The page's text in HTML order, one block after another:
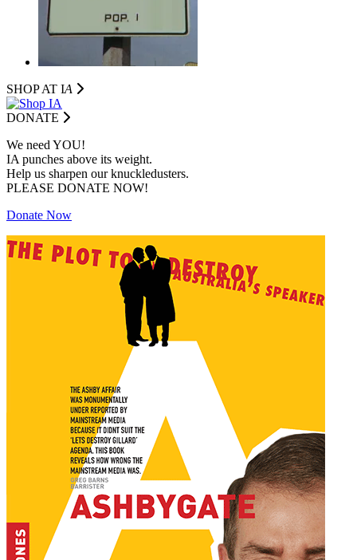
SHOP AT IA
DONATE
We need YOU!
IA punches above its weight.
Help us sharpen our knuckledusters.
PLEASE DONATE NOW!
Donate Now